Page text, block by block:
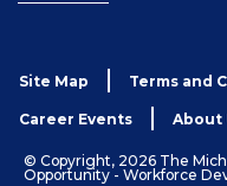
Site Map Terms and
Career Events About
© Copyright, 2026 The
Opportunity - Workforce